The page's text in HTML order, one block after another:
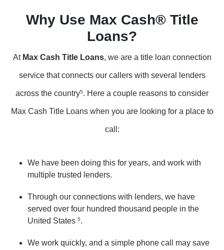
Why Use Max Cash® Title
Loans?
At Max Cash Title Loans, we are a title loan connection
service that connects our callers with several lenders
across the country5. Here a couple reasons to consider
Max Cash Title Loans when you are looking for a place to
call:
We have been doing this for years, and work with
multiple trusted lenders.
Through our connections with lenders, we have
served over four hundred thousand people in the
United States 5.
We work quickly, and a simple phone call may save